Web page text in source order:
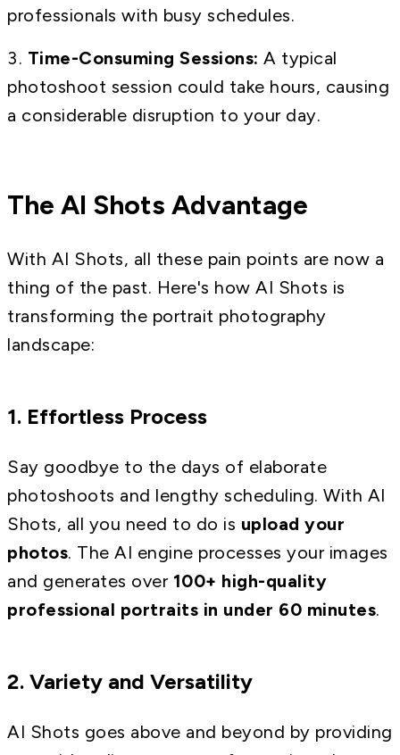
professionals with busy schedules.
Time-Consuming Sessions: A typical
photoshoot session could take hours, causing
a considerable disruption to your day.
The AI Shots Advantage
With AI Shots, all these pain points are now a
thing of the past. Here's how AI Shots is
transforming the portrait photography
landscape:
1. Effortless Process
Say goodbye to the days of elaborate
photoshoots and lengthy scheduling. With AI
Shots, all you need to do is upload your
photos. The AI engine processes your images
and generates over 100+ high-quality
professional portraits in under 60 minutes.
2. Variety and Versatility
AI Shots goes above and beyond by providing